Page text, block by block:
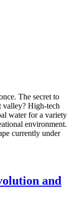
The secret to
valley? High-tech
water for a variety
environment.
currently under
and